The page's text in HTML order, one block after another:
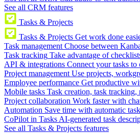
See all CRM features
Tasks & Projects
Tasks & Projects Get work done
Task management Choose between
Task tracking Take advantage of
API & integrations Connect your tasks to
Project management Use projects,
Employee performance Get productive
Mobile tasks Task creation, task
Project collaboration Work faster with
Automation Save time with automatic
CoPilot in Tasks AI-generated task
See all Tasks & Projects features